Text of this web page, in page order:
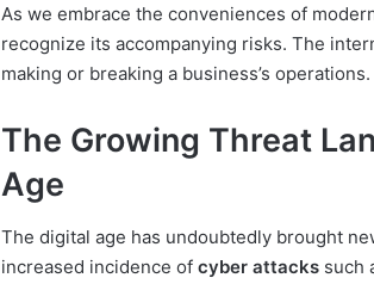
As we embrace the conveniences of
recognize its accompanying risks. The
making or breaking a business’s operations.
The Growing Threat
Age
The digital age has undoubtedly brought
increased incidence of cyber attackssuch